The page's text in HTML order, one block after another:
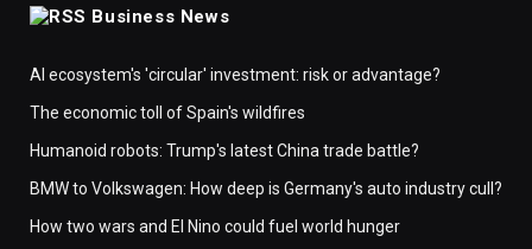
Business News
AI ecosystem's 'circular' investment: risk or advantage?
The economic toll of Spain's wildfires
Humanoid robots: Trump's latest China trade battle?
BMW to Volkswagen: How deep is Germany's auto industry cull?
How two wars and El Nino could fuel world hunger